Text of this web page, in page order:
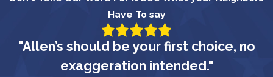
Have To say
"Allen’s should be your first choice, no
exaggeration intended."